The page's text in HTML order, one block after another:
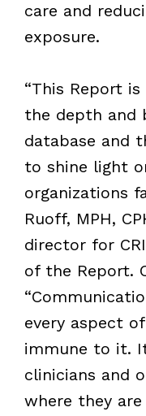
care and
exposure.
“This Report
the depth and
database and
to shine light
organizations
Ruoff, MPH,
director for
of the Report.
every aspect
immune to it.
clinicians and
where they